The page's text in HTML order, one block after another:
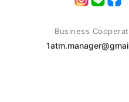
Business